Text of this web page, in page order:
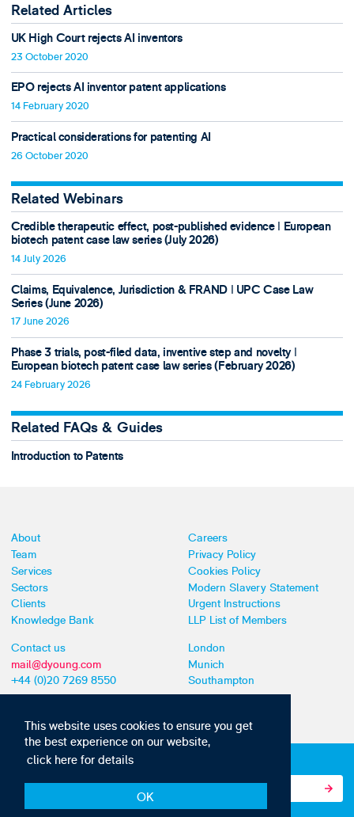
This website uses cookies to ensure you get
the best experience on our website,
click here for details
OK
Related Articles
UK High Court rejects AI inventors
23 October 2020
EPO rejects AI inventor patent applications
14 February 2020
Practical considerations for patenting AI
26 October 2020
Related Webinars
Credible therapeutic effect, post-published evidence ǀ European
biotech patent case law series (July 2026)
14 July 2026
Claims, Equivalence, Jurisdiction & FRAND ǀ UPC Case Law
Series (June 2026)
17 June 2026
Phase 3 trials, post-filed data, inventive step and novelty ǀ
European biotech patent case law series (February 2026)
24 February 2026
Related FAQs & Guides
Introduction to Patents
About
Team
Services
Sectors
Clients
Knowledge Bank
Careers
Privacy Policy
Cookies Policy
Modern Slavery Statement
Urgent Instructions
LLP List of Members
Contact us
mail@dyoung.com
+44 (0)20 7269 8550
London
Munich
Southampton
Subscribe to our IP news and communications